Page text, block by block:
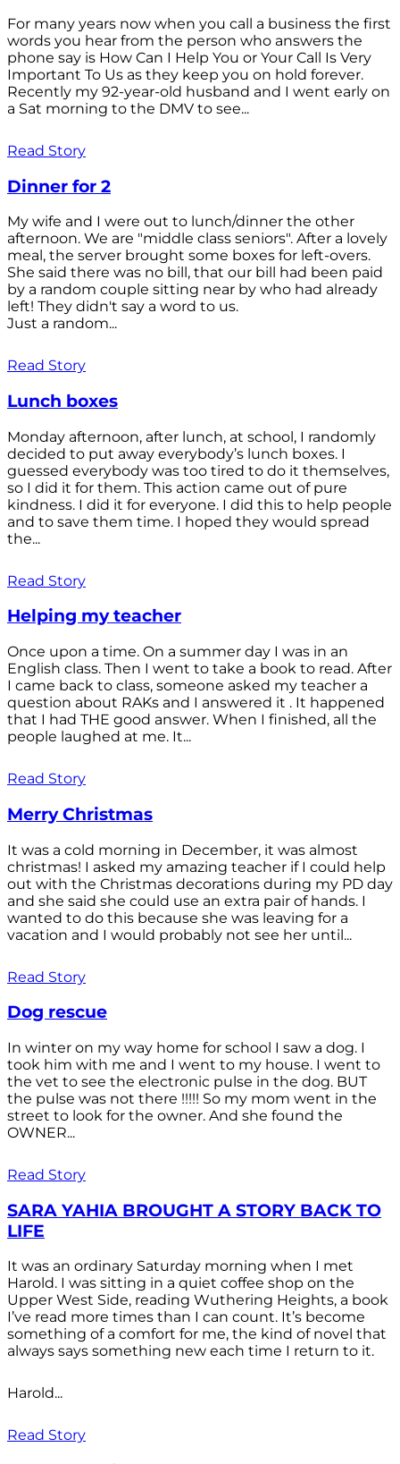
For many years now when you call a business the first
words you hear from the person who answers the
phone say is How Can I Help You or Your Call Is Very
Important To Us as they keep you on hold forever.
Recently my 92-year-old husband and I went early on
a Sat morning to the DMV to see...
Read Story
Dinner for 2
My wife and I were out to lunch/dinner the other
afternoon. We are "middle class seniors". After a lovely
meal, the server brought some boxes for left-overs.
She said there was no bill, that our bill had been paid
by a random couple sitting near by who had already
left! They didn't say a word to us.
Just a random...
Read Story
Lunch boxes
Monday afternoon, after lunch, at school, I randomly
decided to put away everybody’s lunch boxes. I
guessed everybody was too tired to do it themselves,
so I did it for them. This action came out of pure
kindness. I did it for everyone. I did this to help people
and to save them time. I hoped they would spread
the...
Read Story
Helping my teacher
Once upon a time. On a summer day I was in an
English class. Then I went to take a book to read. After
I came back to class, someone asked my teacher a
question about RAKs and I answered it . It happened
that I had THE good answer. When I finished, all the
people laughed at me. It...
Read Story
Merry Christmas
It was a cold morning in December, it was almost
christmas! I asked my amazing teacher if I could help
out with the Christmas decorations during my PD day
and she said she could use an extra pair of hands. I
wanted to do this because she was leaving for a
vacation and I would probably not see her until...
Read Story
Dog rescue
In winter on my way home for school I saw a dog. I
took him with me and I went to my house. I went to
the vet to see the electronic pulse in the dog. BUT
the pulse was not there !!!!! So my mom went in the
street to look for the owner. And she found the
OWNER...
Read Story
SARA YAHIA BROUGHT A STORY BACK TO
LIFE
It was an ordinary Saturday morning when I met
Harold. I was sitting in a quiet coffee shop on the
Upper West Side, reading Wuthering Heights, a book
I’ve read more times than I can count. It’s become
something of a comfort for me, the kind of novel that
always says something new each time I return to it.
Harold...
Read Story